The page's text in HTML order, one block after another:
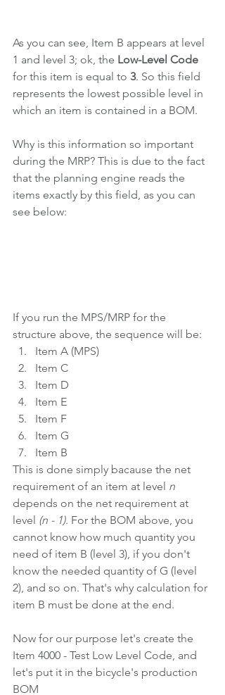
As you can see, Item B appears at level
1 and level 3; ok, the Low-Level Code
for this item is equal to 3. So this field
represents the lowest possible level in
which an item is contained in a BOM.
Why is this information so important
during the MRP? This is due to the fact
that the planning engine reads the
items exactly by this field, as you can
see below:
If you run the MPS/MRP for the
structure above, the sequence will be:
Item A (MPS)
Item C
Item D
Item E
Item F
Item G
Item B
This is done simply bacause the net
requirement of an item at level n
depends on the net requirement at
level (n - 1). For the BOM above, you
cannot know how much quantity you
need of item B (level 3), if you don't
know the needed quantity of G (level
2), and so on. That's why calculation for
item B must be done at the end.
Now for our purpose let's create the
Item 4000 - Test Low Level Code, and
let's put it in the bicycle's production
BOM